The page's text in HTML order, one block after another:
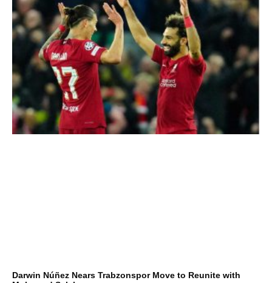
Darwin Núñez Nears Trabzonspor Move to Reunite with